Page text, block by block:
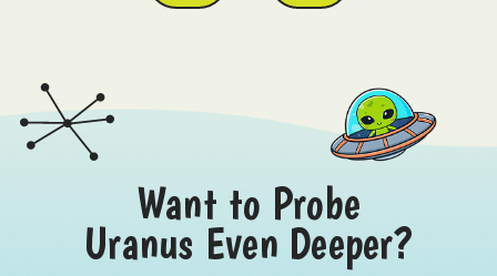
Want to Probe
Uranus Even Deeper?